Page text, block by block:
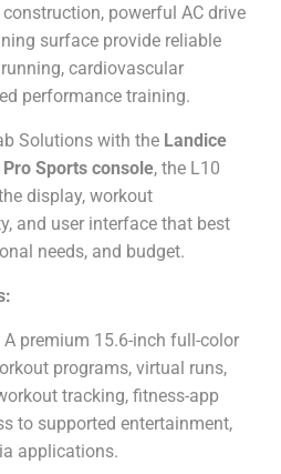
powerful AC drive
surface provide reliable
cardiovascular
performance training.
Solutions with the Landice
Pro Sports console, the L10
display, workout
and user interface that best
needs, and budget.
A premium 15.6-inch full-color
programs, virtual runs,
tracking, fitness-app
to supported entertainment,
applications.